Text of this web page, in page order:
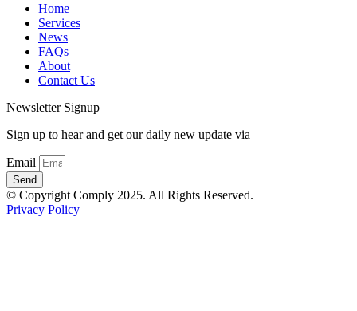
Home
Services
News
FAQs
About
Contact Us
Newsletter Signup
Sign up to hear and get our daily new update via
Email
Send
© Copyright Comply 2025. All Rights Reserved.
Privacy Policy